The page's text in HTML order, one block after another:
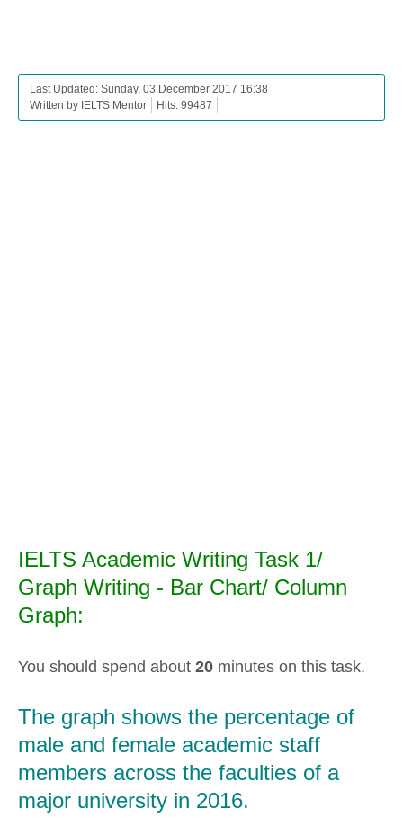
Last Updated: Sunday, 03 December 2017 16:38
Written by IELTS Mentor
Hits: 99487
IELTS Academic Writing Task 1/
Graph Writing - Bar Chart/ Column
Graph:
You should spend about 20 minutes on this task.
The graph shows the percentage of
male and female academic staff
members across the faculties of a
major university in 2016.